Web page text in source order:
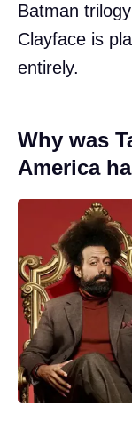
Batman
Clayface is
entirely.
Why was
America